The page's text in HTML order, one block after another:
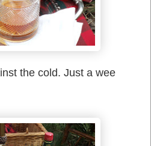
the cold. Just a wee